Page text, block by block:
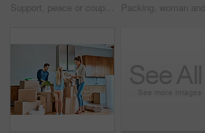
Support, peace or couple holding hands in home for loyalty or love for care, romance and bonding. Comfort, hope and people praying in marriage relationship together to relax in apartment in Italy